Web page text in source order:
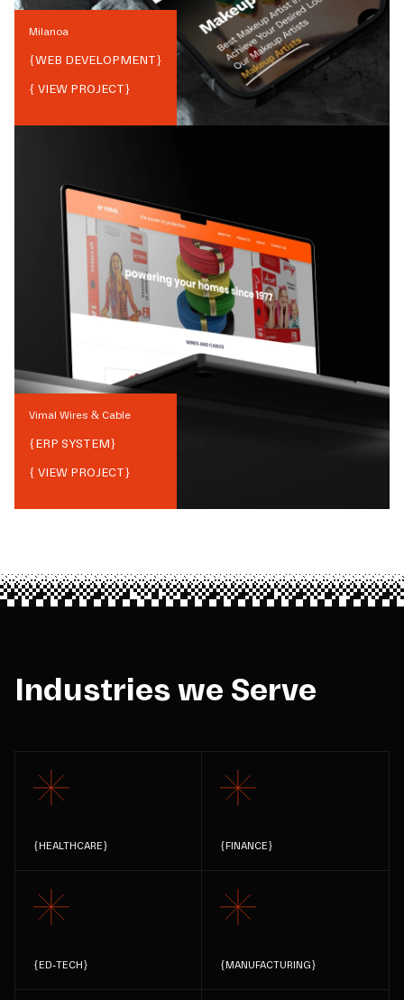
Milanoa
{WEB DEVELOPMENT}
{ VIEW PROJECT}
Vimal Wires & Cable
{ERP SYSTEM}
{ VIEW PROJECT}
Industries we Serve
{HEALTHCARE} {FINANCE}
{ED-TECH} {MANUFACTURING}